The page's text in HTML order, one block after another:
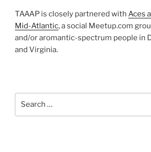
TAAAP is closely partnered with Aces
Mid-Atlantic, a social Meetup.com
and/or aromantic-spectrum people in
and Virginia.